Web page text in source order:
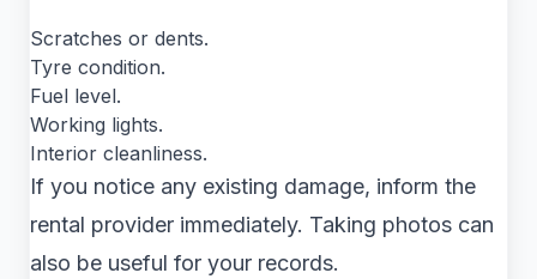
Scratches or dents.
Tyre condition.
Fuel level.
Working lights.
Interior cleanliness.
If you notice any existing damage, inform the
rental provider immediately. Taking photos can
also be useful for your records.